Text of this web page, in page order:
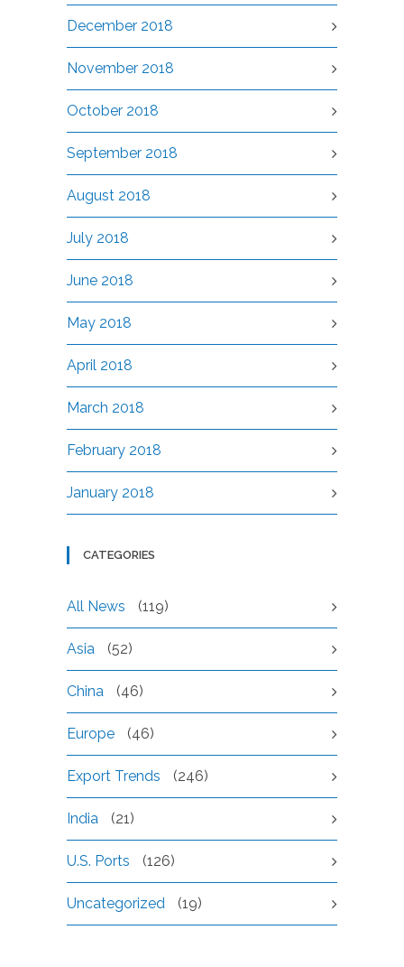
December 2018
November 2018
October 2018
September 2018
August 2018
July 2018
June 2018
May 2018
April 2018
March 2018
February 2018
January 2018
CATEGORIES
All News (119)
Asia (52)
China (46)
Europe (46)
Export Trends (246)
India (21)
U.S. Ports (126)
Uncategorized (19)